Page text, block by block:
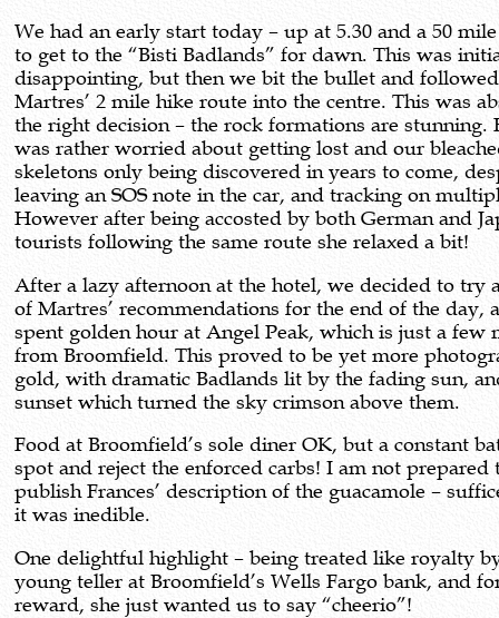
We had an early start today – up at 5.30 and a 50
to get to the “Bisti Badlands” for dawn. This was
disappointing, but then we bit the bullet and followed
Martres’ 2 mile hike route into the centre. This was
the right decision – the rock formations are stunning.
was rather worried about getting lost and our
skeletons only being discovered in years to come,
leaving an SOS note in the car, and tracking on
However after being accosted by both German and
tourists following the same route she relaxed a bit!
After a lazy afternoon at the hotel, we decided to try
of Martres’ recommendations for the end of the day,
spent golden hour at Angel Peak, which is just a few
from Broomfield. This proved to be yet more
gold, with dramatic Badlands lit by the fading sun,
sunset which turned the sky crimson above them.
Food at Broomfield’s sole diner OK, but a constant
spot and reject the enforced carbs! I am not prepared
publish Frances’ description of the guacamole –
it was inedible.
One delightful highlight – being treated like royalty
young teller at Broomfield’s Wells Fargo bank, and
reward, she just wanted us to say “cheerio”!